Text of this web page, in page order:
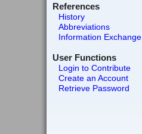
References
History
Abbreviations
Information Exchange
User Functions
Login to Contribute
Create an Account
Retrieve Password